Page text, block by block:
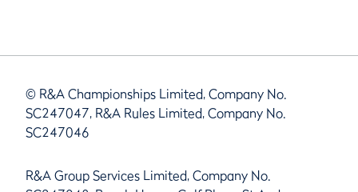
© R&A Championships Limited, Company No.
SC247047, R&A Rules Limited, Company No.
SC247046
R&A Group Services Limited, Company No.